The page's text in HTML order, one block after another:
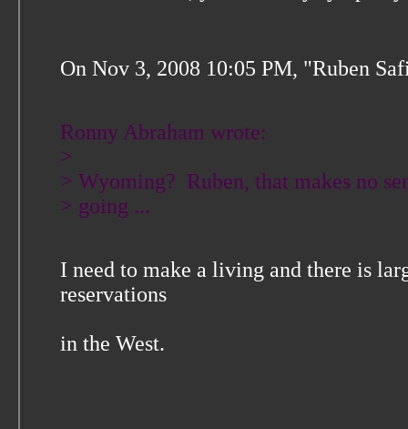
On Nov 3, 2008 10:05 PM, "Ruben
Ronny Abraham wrote:
>
> Wyoming? Ruben, that makes no
> going ...
I need to make a living and there is
reservations
in the West.